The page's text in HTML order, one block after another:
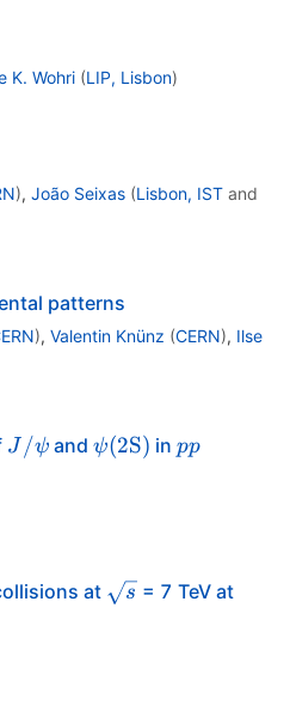
K. Wohri (LIP, Lisbon)
), João Seixas (Lisbon, ISTand
patterns
), Valentin Knünz (CERN), Ilse
J/\psi
J /ψ and\psi
ψ(2S) inpp
pp
at \sqrt{s}
s = 7 TeV at